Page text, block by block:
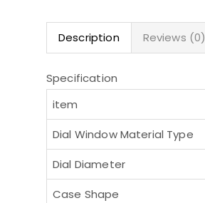
Description Reviews (0)
Specification
item
Dial Window Material Type
Dial Diameter
Case Shape